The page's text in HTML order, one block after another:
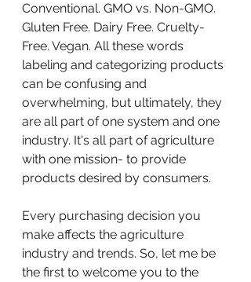
Conventional. GMO vs. Non-GMO.
Gluten Free. Dairy Free. Cruelty-
Free. Vegan. All these words
labeling and categorizing products
can be confusing and
overwhelming, but ultimately, they
are all part of one system and one
industry. It's all part of agriculture
with one mission- to provide
products desired by consumers.
Every purchasing decision you
make affects the agriculture
industry and trends. So, let me be
the first to welcome you to the